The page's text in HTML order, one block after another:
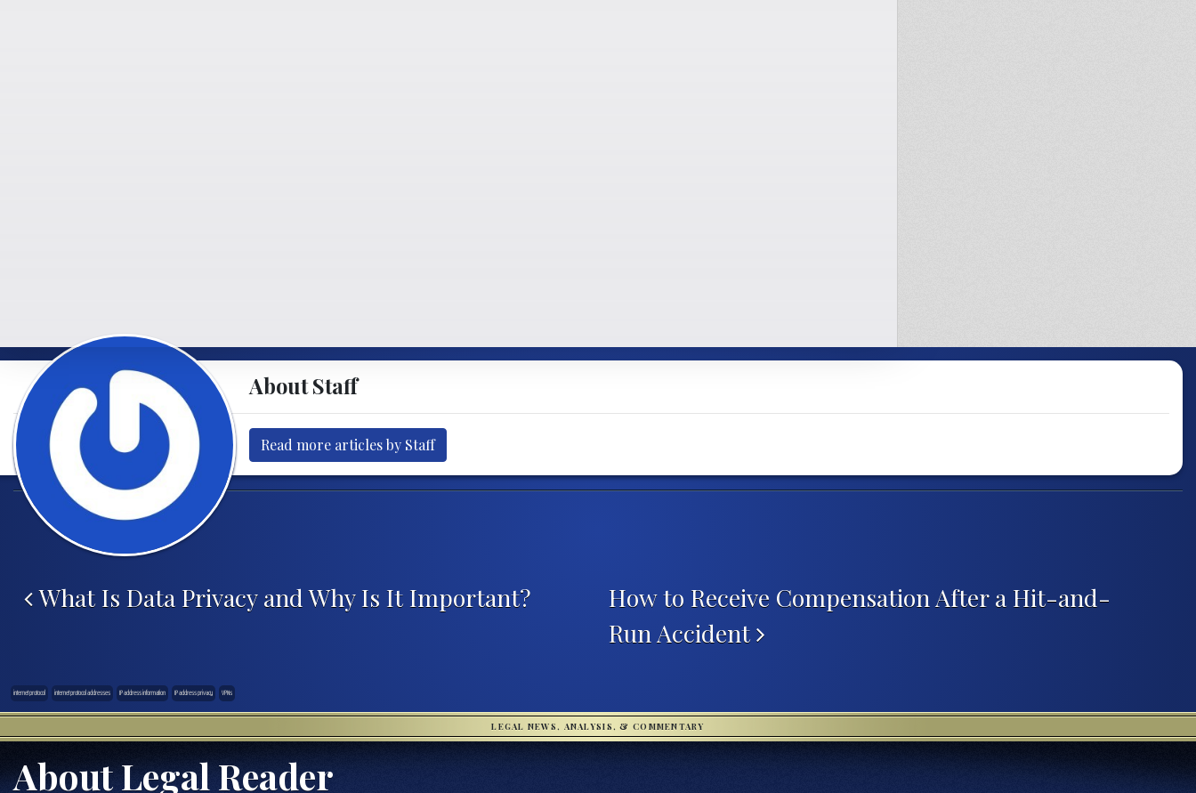
About Staff
Read more articles by Staff
Post navigation
What Is Data Privacy and Why Is It Important?
How to Receive Compensation After a Hit-and-
Run Accident
internet protocol internet protocol addresses IP address information IP address privacy VPNs
LEGAL NEWS, ANALYSIS, & COMMENTARY
About Legal Reader